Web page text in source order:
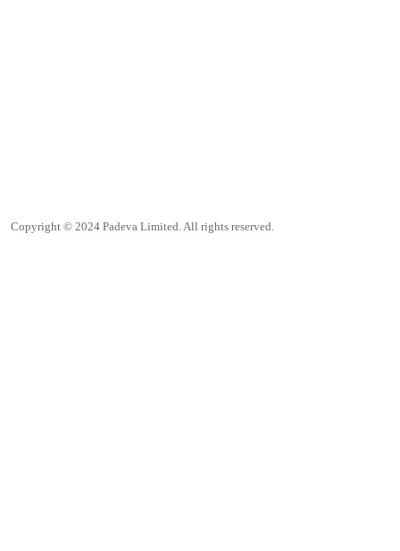
Copyright © 2024 Padeva Limited. All rights reserved.